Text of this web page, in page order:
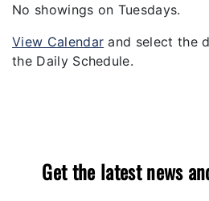
No showings on Tuesdays.
View Calendar and select the
the Daily Schedule.
Get the latest news